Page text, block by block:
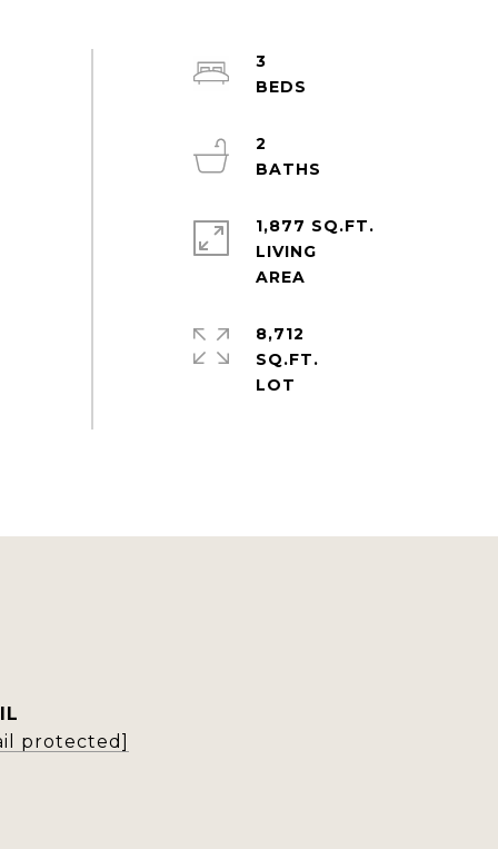
3
2
1,877 SQ.FT.
LIVING
8,712
SQ.FT.
protected]